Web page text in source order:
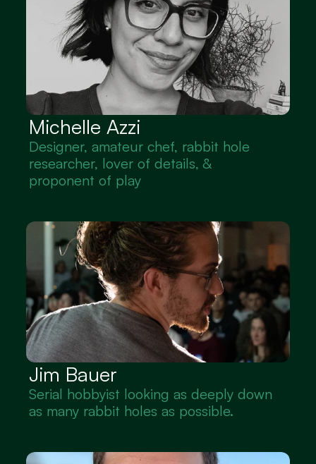
Michelle Azzi
Designer, amateur chef, rabbit hole
researcher, lover of details, &
proponent of play
Jim Bauer
Serial hobbyist looking as deeply down
as many rabbit holes as possible.